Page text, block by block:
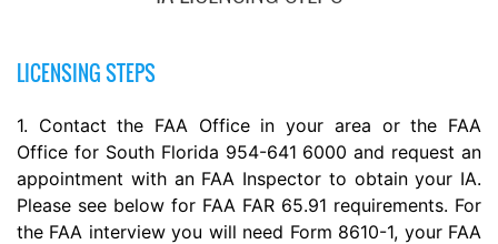
LICENSING STEPS
1. Contact the FAA Office in your area or the FAA
Office for South Florida 954-641 6000 and request an
appointment with an FAA Inspector to obtain your IA.
Please see below for FAA FAR 65.91 requirements. For
the FAA interview you will need Form 8610-1, your FAA